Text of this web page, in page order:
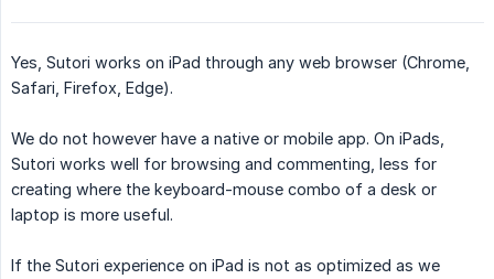
Yes, Sutori works on iPad through any web browser (Chrome,
Safari, Firefox, Edge).
We do not however have a native or mobile app. On iPads,
Sutori works well for browsing and commenting, less for
creating where the keyboard-mouse combo of a desk or
laptop is more useful.
If the Sutori experience on iPad is not as optimized as we